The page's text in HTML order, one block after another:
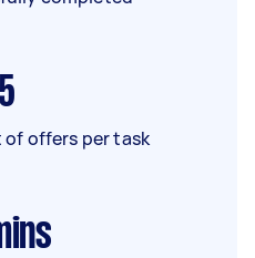
5
of offers per task